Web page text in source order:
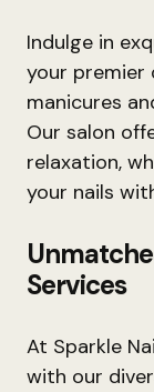
Indulge in
your premier
manicures
Our salon
relaxation,
your nails
Services
At Sparkle
with our